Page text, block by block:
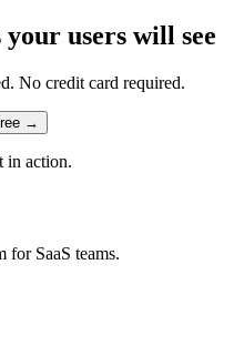
users will see
No credit card required.
→
in action.
for SaaS teams.